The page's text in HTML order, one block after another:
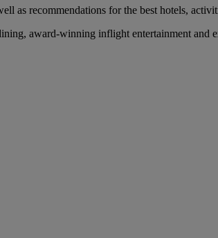
as recommendations for the best hotels,
award-winning inflight entertainment and